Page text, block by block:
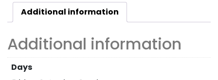
Additional information
Additional information
Days